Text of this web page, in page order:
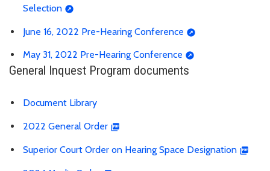
Selection
June 16, 2022 Pre-Hearing Conference
May 31, 2022 Pre-Hearing Conference
General Inquest Program documents
Document Library
2022 General Order
Superior Court Order on Hearing Space Designation